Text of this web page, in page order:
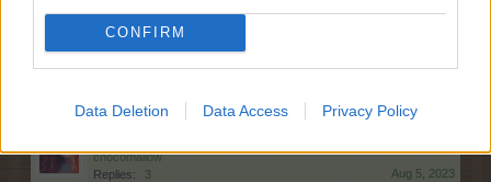
CONFIRM
Data Deletion Data Access Privacy Policy
MaxDivi
MaksDivi
Replies:
2
Replies:
3 Feb 28, 2026
chocomallow
Replies:
3 Aug 5, 2023